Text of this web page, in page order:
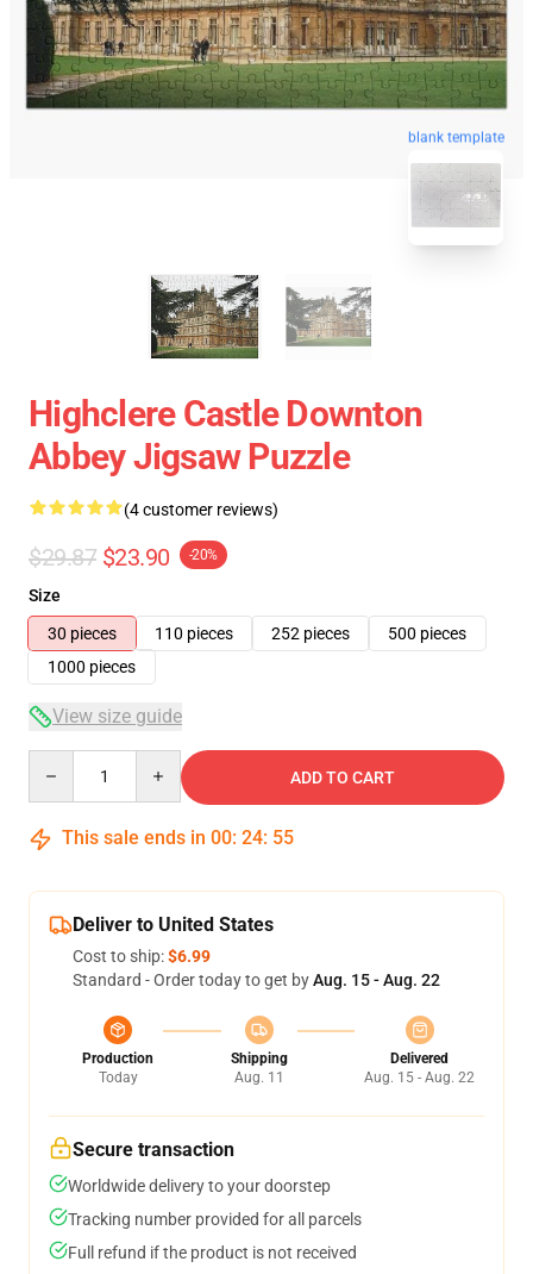
blank template
Highclere Castle Downton
Abbey Jigsaw Puzzle
(4 customer reviews)
$29.87 $23.90 -20%
Size
30 pieces
110 pieces 252 pieces
500 pieces
1000 pieces
View size guide
ADD TO CART
This sale ends in 00: 24: 54
Deliver to United States
Cost to ship:$6.99
Standard - Order today to get byAug. 15 - Aug. 22
Production
Today
Shipping
Aug. 11
Delivered
Aug. 15 - Aug. 22
Secure transaction
Worldwide delivery to your doorstep
Tracking number provided for all parcels
Full refund if the product is not received